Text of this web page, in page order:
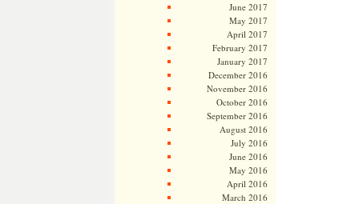
June 2017
May 2017
April 2017
February 2017
January 2017
December 2016
November 2016
October 2016
September 2016
August 2016
July 2016
June 2016
May 2016
April 2016
March 2016